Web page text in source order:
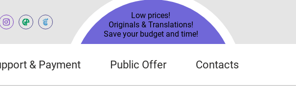
Low prices!
Originals & Translations!
Save your budget and time!
& Payment Public Offer Contacts